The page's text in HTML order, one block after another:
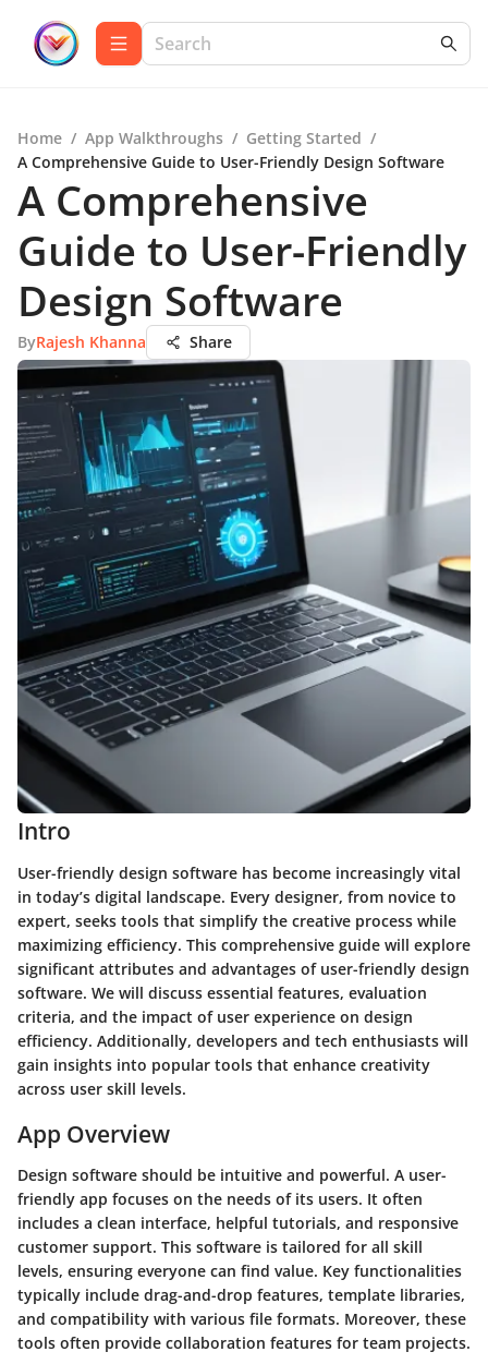
Home / App Walkthroughs / Getting Started /
A Comprehensive Guide to User-Friendly Design Software
A Comprehensive
Guide to User-Friendly
Design Software
ByRajesh Khanna Share
Intro
User-friendly design software has become increasingly vital
in today’s digital landscape. Every designer, from novice to
expert, seeks tools that simplify the creative process while
maximizing efficiency. This comprehensive guide will explore
significant attributes and advantages of user-friendly design
software. We will discuss essential features, evaluation
criteria, and the impact of user experience on design
efficiency. Additionally, developers and tech enthusiasts will
gain insights into popular tools that enhance creativity
across user skill levels.
App Overview
Design software should be intuitive and powerful. A user-
friendly app focuses on the needs of its users. It often
includes a clean interface, helpful tutorials, and responsive
customer support. This software is tailored for all skill
levels, ensuring everyone can find value. Key functionalities
typically include drag-and-drop features, template libraries,
and compatibility with various file formats. Moreover, these
tools often provide collaboration features for team projects.